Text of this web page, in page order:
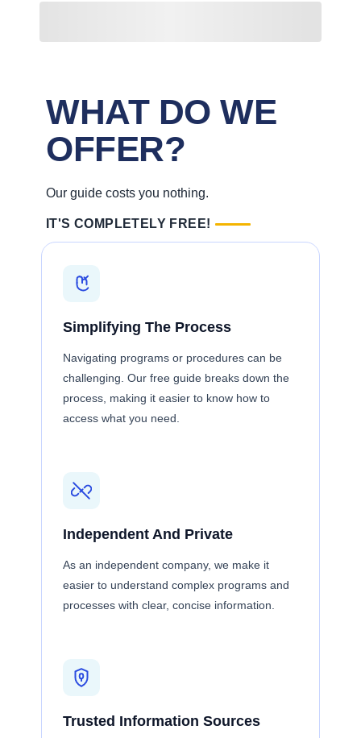
WHAT DO WE
OFFER?
Our guide costs you nothing.
IT'S COMPLETELY FREE!
Simplifying The Process
Navigating programs or procedures can be
challenging. Our free guide breaks down the
process, making it easier to know how to
access what you need.
Independent And Private
As an independent company, we make it
easier to understand complex programs and
processes with clear, concise information.
Trusted Information Sources